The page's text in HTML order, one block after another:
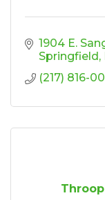
1904 E.
Springfield
(217) 816-